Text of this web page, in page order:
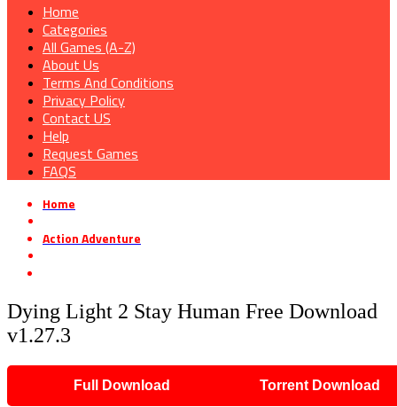
Home
Categories
All Games (A-Z)
About Us
Terms And Conditions
Privacy Policy
Contact US
Help
Request Games
FAQS
Home
Action Adventure
Dying Light 2 Stay Human Free Download
v1.27.3
Full Download Torrent Download